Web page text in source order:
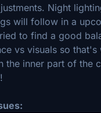
Night
will follow in a
to find a good
vs visuals so that's
the inner part of the